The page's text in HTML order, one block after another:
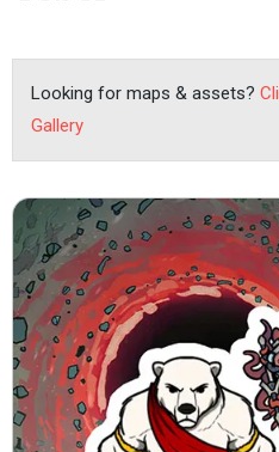
Looking for maps & assets?
Gallery